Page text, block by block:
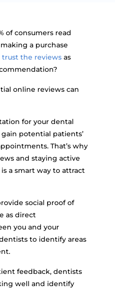
of consumers read
a purchase
trust the reviews as
online reviews can
for your dental
potential patients’
That’s why
and staying active
a smart way to attract
social proof of
as direct
you and your
to identify areas
feedback, dentists
well and identify